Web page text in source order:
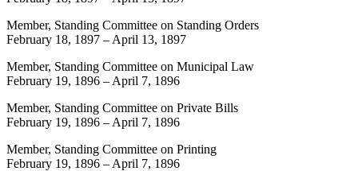
Member, Standing Committee on Standing Orders
February 18, 1897 – April 13, 1897
Member, Standing Committee on Municipal Law
February 19, 1896 – April 7, 1896
Member, Standing Committee on Private Bills
February 19, 1896 – April 7, 1896
Member, Standing Committee on Printing
February 19, 1896 – April 7, 1896